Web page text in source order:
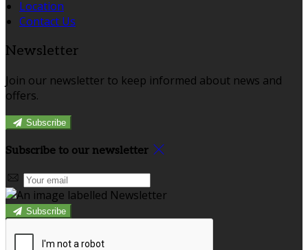
Location
Contact Us
Newsletter
Join our newsletter to keep informed about news and
offers.
Subscribe
Subscribe to our newsletter
Subscribe